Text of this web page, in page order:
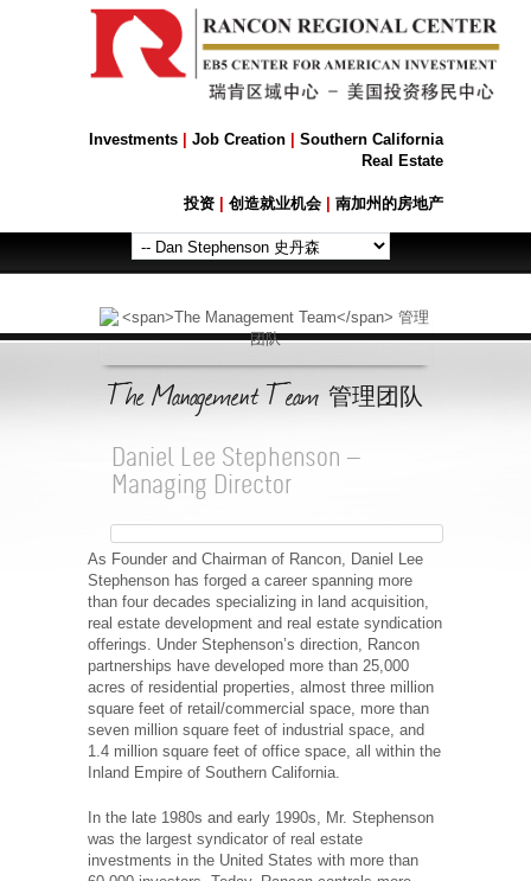
Investments | Job Creation | Southern California
Real Estate
投资 | 创造就业机会 | 南加州的房地产
The Management Team 管理团队
Daniel Lee Stephenson —
Managing Director
As Founder and Chairman of Rancon, Daniel Lee
Stephenson has forged a career spanning more
than four decades specializing in land acquisition,
real estate development and real estate syndication
offerings. Under Stephenson’s direction, Rancon
partnerships have developed more than 25,000
acres of residential properties, almost three million
square feet of retail/commercial space, more than
seven million square feet of industrial space, and
1.4 million square feet of office space, all within the
Inland Empire of Southern California.
In the late 1980s and early 1990s, Mr. Stephenson
was the largest syndicator of real estate
investments in the United States with more than